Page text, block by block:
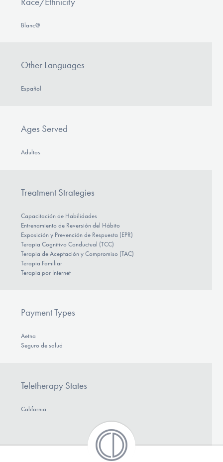
Blanc@
Other Languages
Español
Ages Served
Adultos
Treatment Strategies
Capacitación de Habilidades
Entrenamiento de Reversión del Hábito
Exposición y Prevención de Respuesta (EPR)
Terapia Cognitivo Conductual (TCC)
Terapia de Aceptación y Compromiso (TAC)
Terapia Familiar
Terapia por Internet
Payment Types
Aetna
Seguro de salud
Teletherapy States
California